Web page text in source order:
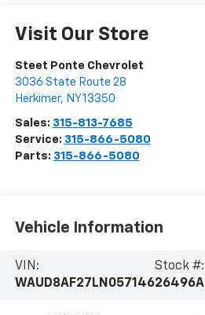
Visit Our Store
Steet Ponte Chevrolet
3036 State Route 28
Herkimer, NY13350
Sales: 315-813-7685
Service: 315-866-5080
Parts: 315-866-5080
Vehicle Information
VIN:
WAUD8AF27LN057146
Stock #:
26496A